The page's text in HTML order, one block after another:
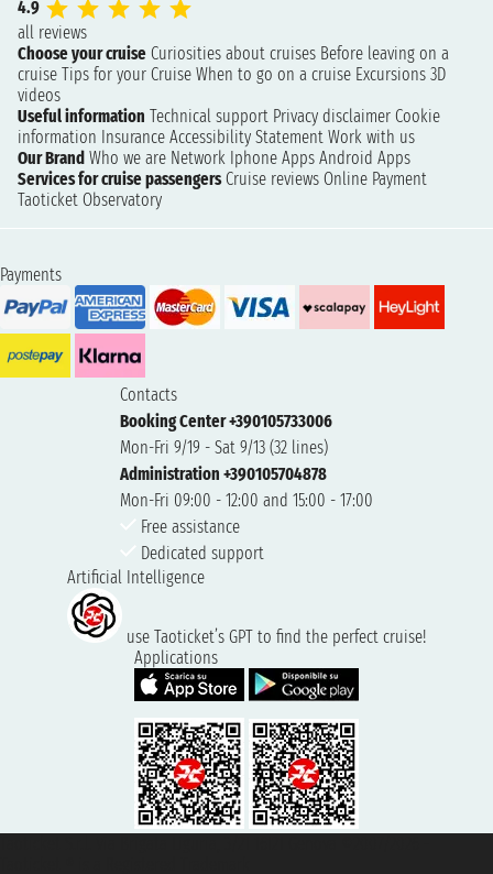
4.9
all reviews
Choose your cruise Curiosities about cruises Before leaving on a
cruise Tips for your Cruise When to go on a cruise Excursions 3D
videos
Useful information Technical support Privacy disclaimer Cookie
information Insurance Accessibility Statement Work with us
Our Brand Who we are Network Iphone Apps Android Apps
Services for cruise passengers Cruise reviews Online Payment
Taoticket Observatory
Payments
Contacts
Booking Center +390105733006
Mon-Fri 9/19 - Sat 9/13 (32 lines)
Administration +390105704878
Mon-Fri 09:00 - 12:00 and 15:00 - 17:00
Free assistance
Dedicated support
Artificial Intelligence
use Taoticket’s GPT to find the perfect cruise!
Applications